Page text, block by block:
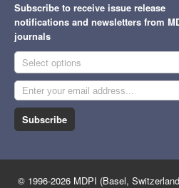
Subscribe to receive issue release
notifications and newsletters from
journals
Select options
Subscribe
© 1996-2026 MDPI (Basel,